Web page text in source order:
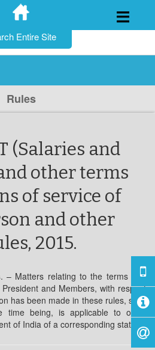
Skip
to
Rules
(Salaries and
other terms
of service of
and other
2015.
. – Matters relating to the terms and
and Members, with respect
has been made in these rules, shall
being, is applicable to other
of India of a corresponding status.